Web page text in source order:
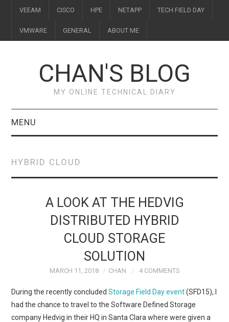
VEEAM CISCO HPE NETAPP TECH FIELD DAY
VMWARE GENERAL ABOUT ME
CHAN'S BLOG
MY ONLINE TECHNICAL DIARY
MENU
NETAPP
TECH FIELD DAY
GENERAL
HYBRID CLOUD
A LOOK AT THE HEDVIG
DISTRIBUTED HYBRID
CLOUD STORAGE
SOLUTION
MARCH 11, 2018 CHAN 4 COMMENTS
During the recently concludedStorage Field Day event(SFD15), I
had the chance to travel to the Software Defined Storage
company Hedvig in their HQ in Santa Clara where were given a